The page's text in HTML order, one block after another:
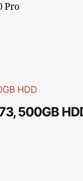
Pro
500GB